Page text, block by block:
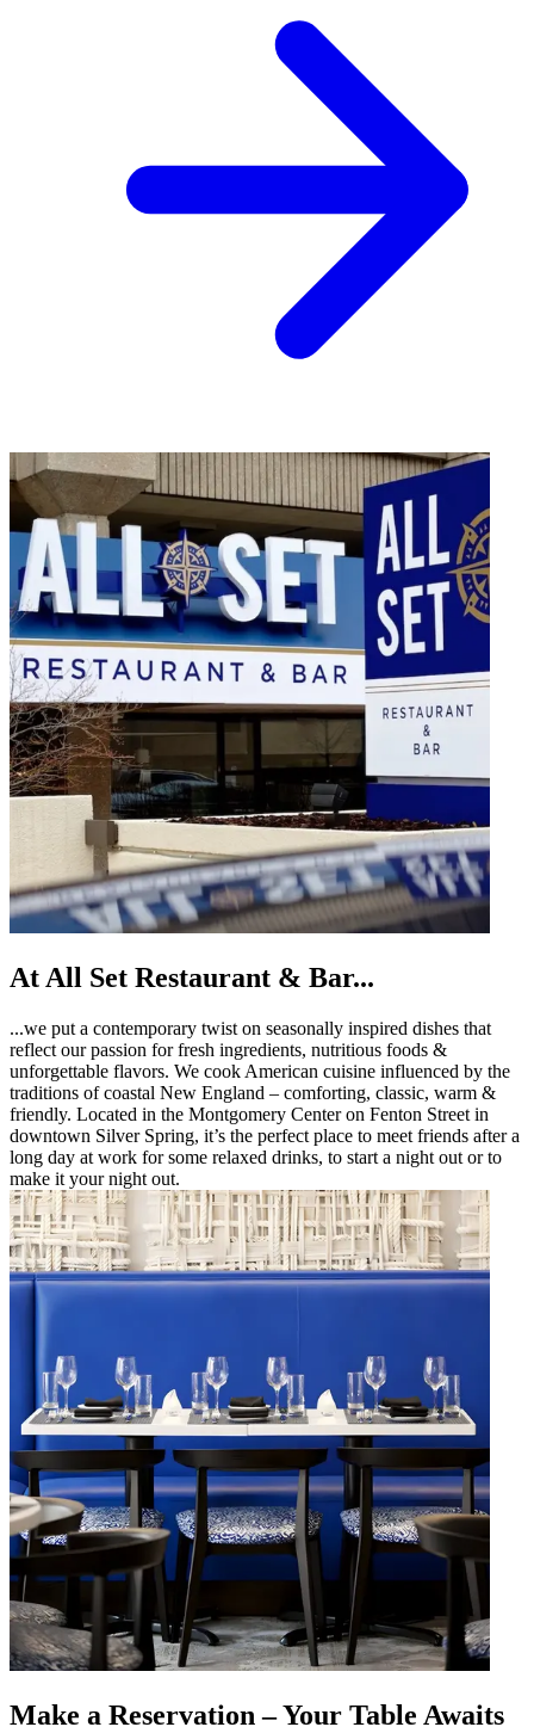
At All Set Restaurant & Bar...
...we put a contemporary twist on seasonally inspired dishes that
reflect our passion for fresh ingredients, nutritious foods &
unforgettable flavors. We cook American cuisine influenced by the
traditions of coastal New England – comforting, classic, warm &
friendly. Located in the Montgomery Center on Fenton Street in
downtown Silver Spring, it’s the perfect place to meet friends after a
long day at work for some relaxed drinks, to start a night out or to
make it your night out.
Make a Reservation – Your Table Awaits